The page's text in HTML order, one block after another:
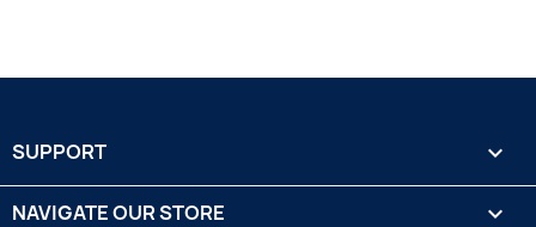
SUPPORT 
NAVIGATE OUR STORE 